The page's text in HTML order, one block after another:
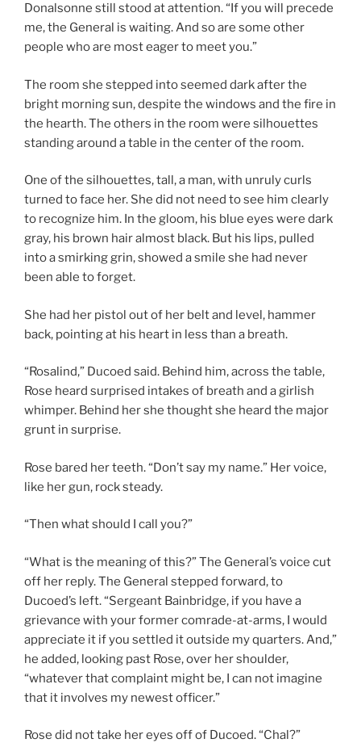
Donalsonne still stood at attention. “If you will precede
me, the General is waiting. And so are some other
people who are most eager to meet you.”
The room she stepped into seemed dark after the
bright morning sun, despite the windows and the fire in
the hearth. The others in the room were silhouettes
standing around a table in the center of the room.
One of the silhouettes, tall, a man, with unruly curls
turned to face her. She did not need to see him clearly
to recognize him. In the gloom, his blue eyes were dark
gray, his brown hair almost black. But his lips, pulled
into a smirking grin, showed a smile she had never
been able to forget.
She had her pistol out of her belt and level, hammer
back, pointing at his heart in less than a breath.
“Rosalind,” Ducoed said. Behind him, across the table,
Rose heard surprised intakes of breath and a girlish
whimper. Behind her she thought she heard the major
grunt in surprise.
Rose bared her teeth. “Don’t say my name.” Her voice,
like her gun, rock steady.
“Then what should I call you?”
“What is the meaning of this?” The General’s voice cut
off her reply. The General stepped forward, to
Ducoed’s left. “Sergeant Bainbridge, if you have a
grievance with your former comrade-at-arms, I would
appreciate it if you settled it outside my quarters. And,”
he added, looking past Rose, over her shoulder,
“whatever that complaint might be, I can not imagine
that it involves my newest officer.”
Rose did not take her eyes off of Ducoed. “Chal?”